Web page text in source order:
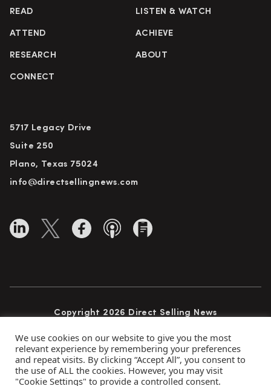
READ LISTEN & WATCH
ATTEND ACHIEVE
RESEARCH ABOUT
CONNECT
5717 Legacy Drive
Suite 250
Plano, Texas 75024
info@directsellingnews.com
Copyright 2026 Direct Selling News
Privacy Policy Terms of Use
Advertise
We use cookies on our website to give you the most
relevant experience by remembering your preferences
and repeat visits. By clicking “Accept All”, you consent to
the use of ALL the cookies. However, you may visit
"Cookie Settings" to provide a controlled consent.